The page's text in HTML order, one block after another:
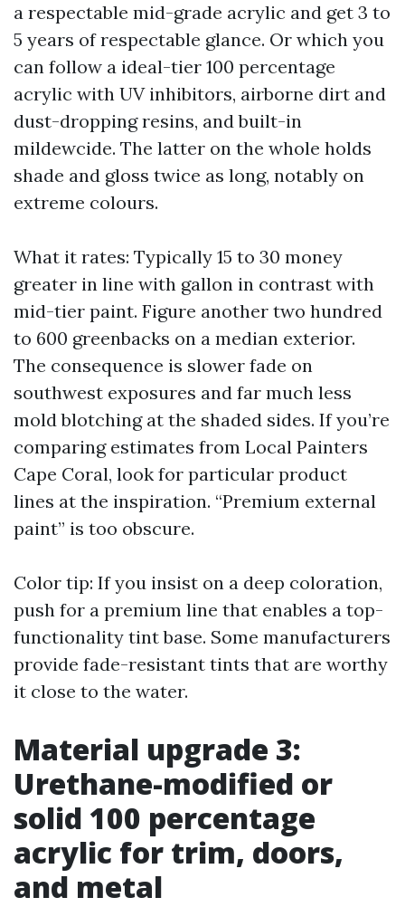
a respectable mid-grade acrylic and get 3 to
5 years of respectable glance. Or which you
can follow a ideal-tier 100 percentage
acrylic with UV inhibitors, airborne dirt and
dust-dropping resins, and built-in
mildewcide. The latter on the whole holds
shade and gloss twice as long, notably on
extreme colours.
What it rates: Typically 15 to 30 money
greater in line with gallon in contrast with
mid-tier paint. Figure another two hundred
to 600 greenbacks on a median exterior.
The consequence is slower fade on
southwest exposures and far much less
mold blotching at the shaded sides. If you’re
comparing estimates from Local Painters
Cape Coral, look for particular product
lines at the inspiration. “Premium external
paint” is too obscure.
Color tip: If you insist on a deep coloration,
push for a premium line that enables a top-
functionality tint base. Some manufacturers
provide fade-resistant tints that are worthy
it close to the water.
Material upgrade 3:
Urethane-modified or
solid 100 percentage
acrylic for trim, doors,
and metal